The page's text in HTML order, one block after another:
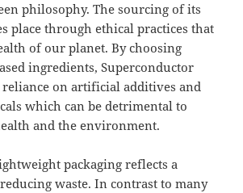
philosophy. The sourcing of its
place through ethical practices that
of our planet. By choosing
ingredients, Superconductor
on artificial additives and
which can be detrimental to
and the environment.
packaging reflects a
waste. In contrast to many